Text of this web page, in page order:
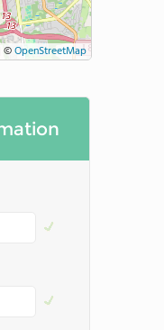
©OpenStreetMap